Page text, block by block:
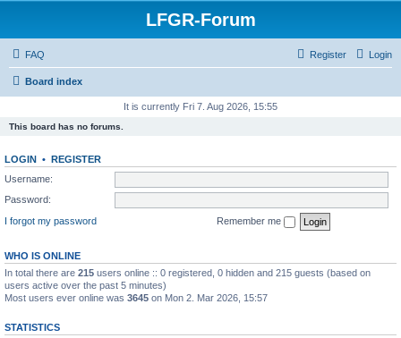
LFGR-Forum
FAQ Login
Register
Board index
It is currently Fri 7. Aug 2026, 15:55
This board has no forums.
LOGIN • REGISTER
Username:
Password:
I forgot my password
Remember me
WHO IS ONLINE
In total there are 215 users online :: 0 registered, 0 hidden and 215 guests (based on
users active over the past 5 minutes)
Most users ever online was 3645 on Mon 2. Mar 2026, 15:57
STATISTICS